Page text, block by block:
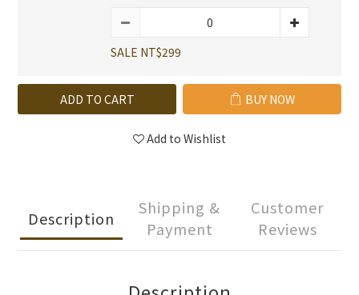
SALE NT$299
ADD TO CART BUY NOW
Add to Wishlist
Description
Shipping &
Payment
Customer
Reviews